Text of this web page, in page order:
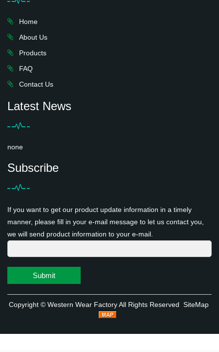
Home
About Us
Products
FAQ
Contact Us
Latest News
none
Subscribe
If you want to get our product update information in a timely
manner, please fill in your e-mail message to let us contact you,
we will send product information to your e-mail.
Submit
Copyright © Western Wear FactoryAll Rights Reserved SiteMap